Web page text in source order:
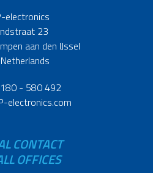
electronics
23
aan den IJssel
- 580 492
electronics.com
CONTACT
OFFICES